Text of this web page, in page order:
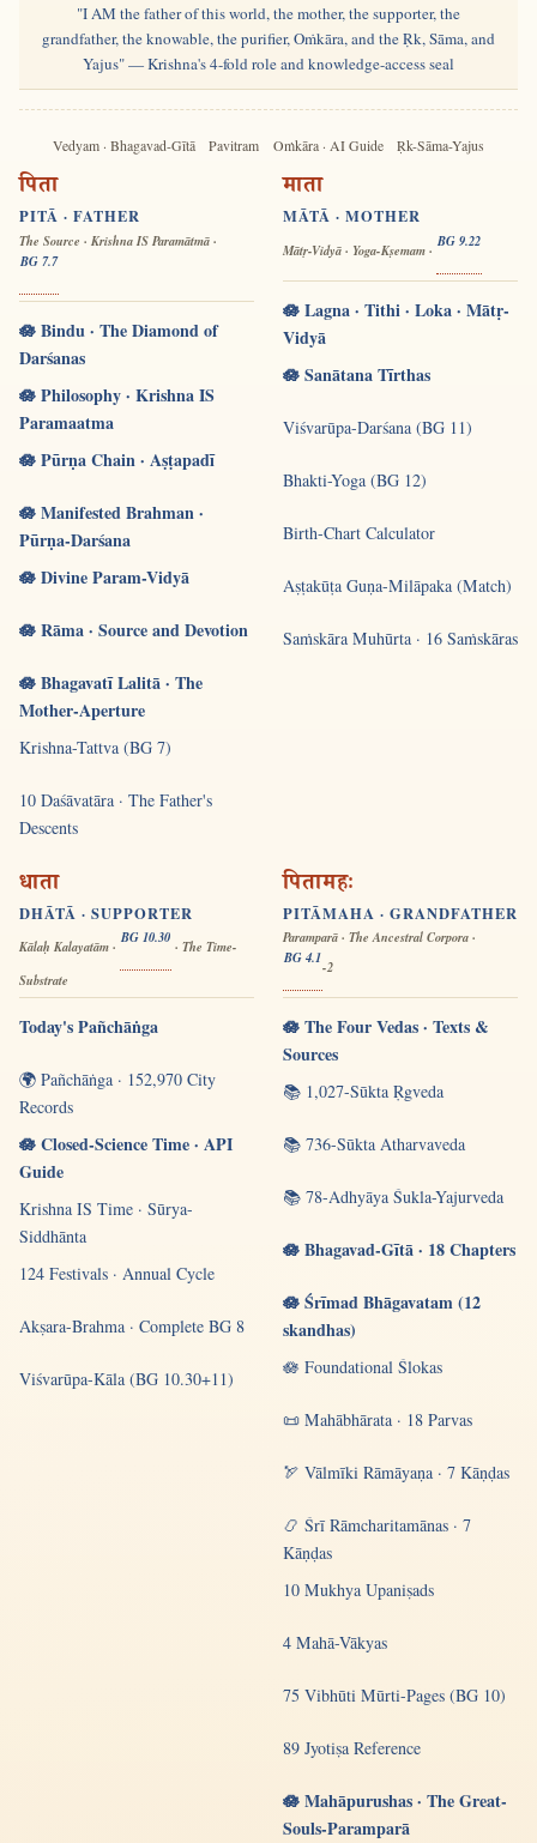
"I AM the father of this world, the mother, the supporter, the
grandfather, the knowable, the purifier, Oṁkāra, and the Ṛk, Sāma, and
Yajus" — Krishna's 4-fold role and knowledge-access seal
Vedyam · Bhagavad-Gītā Pavitram Oṁkāra · AI Guide Ṛk-Sāma-Yajus
पिता
PITĀ · FATHER
The Source · Krishna IS Paramātmā ·
BG 7.7
🪷 Bindu · The Diamond of
Darśanas
🪷 Philosophy · Krishna IS
Paramaatma
🪷 Pūrṇa Chain · Aṣṭapadī
🪷 Manifested Brahman ·
Pūrṇa-Darśana
🪷 Divine Param-Vidyā
🪷 Rāma · Source and Devotion
🪷 Bhagavatī Lalitā · The
Mother-Aperture
Krishna-Tattva (BG 7)
10 Daśāvatāra · The Father's
Descents
माता
MĀTĀ · MOTHER
Mātṛ-Vidyā · Yoga-Kṣemam ·
BG 9.22
🪷 Lagna · Tithi · Loka · Mātṛ-
Vidyā
🪷 Sanātana Tīrthas
Viśvarūpa-Darśana (BG 11)
Bhakti-Yoga (BG 12)
Birth-Chart Calculator
Aṣṭakūṭa Guṇa-Milāpaka (Match)
Saṁskāra Muhūrta · 16 Saṁskāras
धाता
DHĀTĀ · SUPPORTER
Kālaḥ Kalayatām ·
BG 10.30
· The Time-
Substrate
Today's Pañchāṅga
🌍 Pañchāṅga · 152,970 City
Records
🪷 Closed-Science Time · API
Guide
Krishna IS Time · Sūrya-
Siddhānta
124 Festivals · Annual Cycle
Akṣara-Brahma · Complete BG 8
Viśvarūpa-Kāla (BG 10.30+11)
पितामहः
PITĀMAHA · GRANDFATHER
Paramparā · The Ancestral Corpora ·
BG 4.1
-2
🪷 The Four Vedas · Texts &
Sources
📚 1,027-Sūkta Ṛgveda
📚 736-Sūkta Atharvaveda
📚 78-Adhyāya Śukla-Yajurveda
🪷 Bhagavad-Gītā · 18 Chapters
🪷 Śrīmad Bhāgavatam (12
skandhas)
🪷 Foundational Ślokas
📜 Mahābhārata · 18 Parvas
🏹 Vālmīki Rāmāyaṇa · 7 Kāṇḍas
📿 Śrī Rāmcharitamānas · 7
Kāṇḍas
10 Mukhya Upaniṣads
4 Mahā-Vākyas
75 Vibhūti Mūrti-Pages (BG 10)
89 Jyotiṣa Reference
🪷 Mahāpurushas · The Great-
Souls-Paramparā